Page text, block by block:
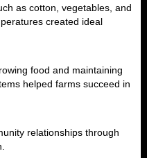
as cotton, vegetables, and
created ideal
food and maintaining
helped farms succeed in
relationships through